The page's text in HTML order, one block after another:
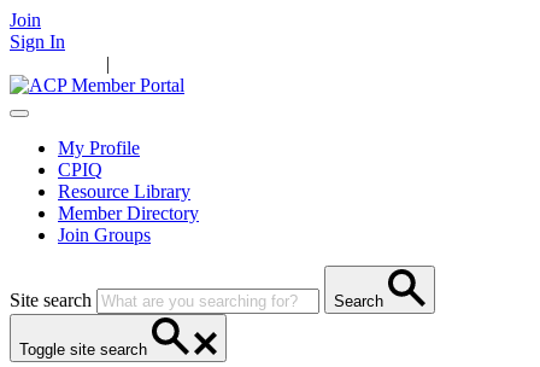
Join
Sign In
|
My Profile
CPIQ
Resource Library
Member Directory
Join Groups
Site search Search
Toggle site search